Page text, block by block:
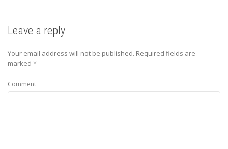
Leave a reply
Your email address will not be published. Required fields are
marked *
Comment